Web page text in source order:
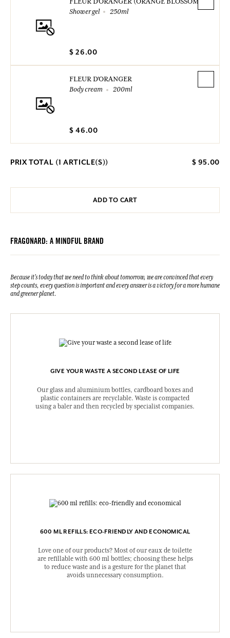
Shower gel
250ml
$ 26.00
FLEUR D'ORANGER
Body cream
200ml
$ 46.00
PRIX TOTAL (1 ARTICLE(S)) $ 95.00
ADD TO CART
FRAGONARD: A MINDFUL BRAND
Because it's today that we need to think about tomorrow, we are convinced that every
step counts, every question is important and every answer is a victory for a more humane
and greener planet.
GIVE YOUR WASTE A SECOND LEASE OF LIFE
Our glass and aluminium bottles, cardboard boxes and
plastic containers are recyclable. Waste is compacted
using a baler and then recycled by specialist companies.
600 ML REFILLS: ECO-FRIENDLY AND ECONOMICAL
Love one of our products? Most of our eaux de toilette
are refillable with 600 ml bottles; choosing these helps
to reduce waste and is a gesture for the planet that
avoids unnecessary consumption.